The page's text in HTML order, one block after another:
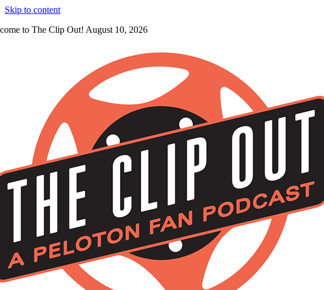
Skip to content
to The Clip Out! August 10, 2026